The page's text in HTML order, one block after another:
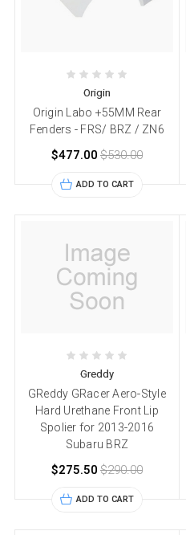
Origin
Origin Labo +55MM Rear
Fenders - FRS/ BRZ / ZN6
$477.00 $530.00
ADD TO CART
Greddy
GReddy GRacer Aero-Style
Hard Urethane Front Lip
Spolier for 2013-2016
Subaru BRZ
$275.50 $290.00
ADD TO CART